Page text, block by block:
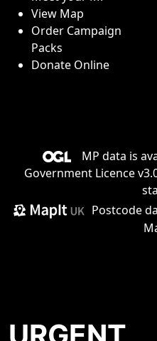
View Map
Order Campaign
Packs
Donate Online
MP data is
Government Licence
Postcode